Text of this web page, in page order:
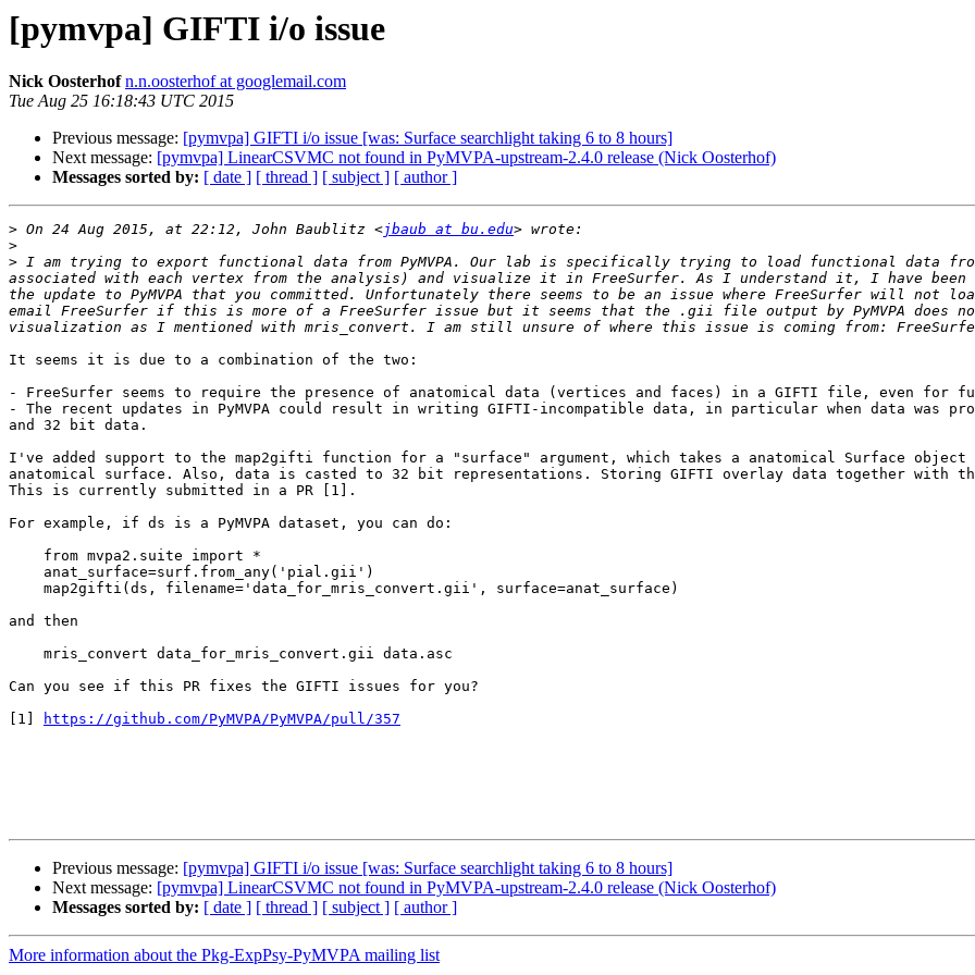
[pymvpa] GIFTI i/o issue
Nick Oosterhof n.n.oosterhof at googlemail.com
Tue Aug 25 16:18:43 UTC 2015
Previous message: [pymvpa] GIFTI i/o issue [was: Surface searchlight taking 6 to 8 hours]
Next message: [pymvpa] LinearCSVMC not found in PyMVPA-upstream-2.4.0 release (Nick Oosterhof)
Messages sorted by: [ date ] [ thread ] [ subject ] [ author ]
> On 24 Aug 2015, at 22:12, John Baublitz <jbaub at bu.edu
>
> I am trying to export functional data from PyMVPA. Our lab is specifically trying to load functional data
associated with each vertex from the analysis) and visualize it in FreeSurfer. As I understand it, I have
the update to PyMVPA that you committed. Unfortunately there seems to be an issue where FreeSurfer will not
email FreeSurfer if this is more of a FreeSurfer issue but it seems that the .gii file output by PyMVPA
It seems it is due to a combination of the two:
- FreeSurfer seems to require the presence of anatomical data (vertices and faces) in a GIFTI file, even for
- The recent updates in PyMVPA could result in writing GIFTI-incompatible data, in particular when data was
and 32 bit data.
I've added support to the map2gifti function for a "surface" argument, which takes a anatomical Surface
anatomical surface. Also, data is casted to 32 bit representations. Storing GIFTI overlay data together with the
This is currently submitted in a PR [1].
For example, if ds is a PyMVPA dataset, you can do:
and then
Can you see if this PR fixes the GIFTI issues for you?
[1]
https://github.com/PyMVPA/PyMVPA/pull/357
Previous message: [pymvpa] GIFTI i/o issue [was: Surface searchlight taking 6 to 8 hours]
Next message: [pymvpa] LinearCSVMC not found in PyMVPA-upstream-2.4.0 release (Nick Oosterhof)
Messages sorted by: [ date ] [ thread ] [ subject ] [ author ]
More information about the Pkg-ExpPsy-PyMVPA mailing list